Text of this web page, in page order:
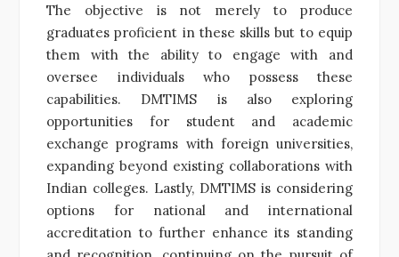
The objective is not merely to produce
graduates proficient in these skills but to equip
them with the ability to engage with and
oversee individuals who possess these
capabilities. DMTIMS is also exploring
opportunities for student and academic
exchange programs with foreign universities,
expanding beyond existing collaborations with
Indian colleges. Lastly, DMTIMS is considering
options for national and international
accreditation to further enhance its standing